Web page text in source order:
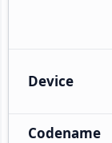
Device
Codename